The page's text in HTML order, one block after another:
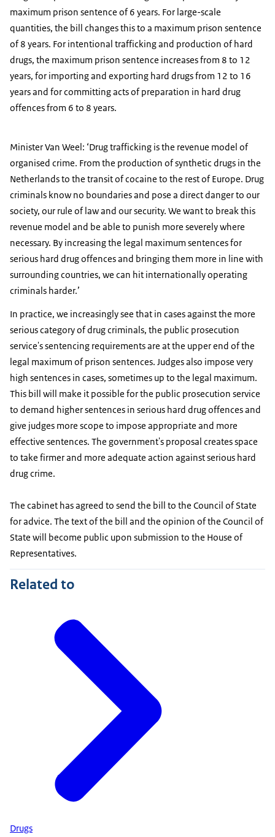
maximum prison sentence of 6 years. For large-scale
quantities, the bill changes this to a maximum prison sentence
of 8 years. For intentional trafficking and production of hard
drugs, the maximum prison sentence increases from 8 to 12
years, for importing and exporting hard drugs from 12 to 16
years and for committing acts of preparation in hard drug
offences from 6 to 8 years.
Minister Van Weel: ‘Drug trafficking is the revenue model of
organised crime. From the production of synthetic drugs in the
Netherlands to the transit of cocaine to the rest of Europe. Drug
criminals know no boundaries and pose a direct danger to our
society, our rule of law and our security. We want to break this
revenue model and be able to punish more severely where
necessary. By increasing the legal maximum sentences for
serious hard drug offences and bringing them more in line with
surrounding countries, we can hit internationally operating
criminals harder.’
In practice, we increasingly see that in cases against the more
serious category of drug criminals, the public prosecution
service's sentencing requirements are at the upper end of the
legal maximum of prison sentences. Judges also impose very
high sentences in cases, sometimes up to the legal maximum.
This bill will make it possible for the public prosecution service
to demand higher sentences in serious hard drug offences and
give judges more scope to impose appropriate and more
effective sentences. The government's proposal creates space
to take firmer and more adequate action against serious hard
drug crime.
The cabinet has agreed to send the bill to the Council of State
for advice. The text of the bill and the opinion of the Council of
State will become public upon submission to the House of
Representatives.
Related to
Drugs